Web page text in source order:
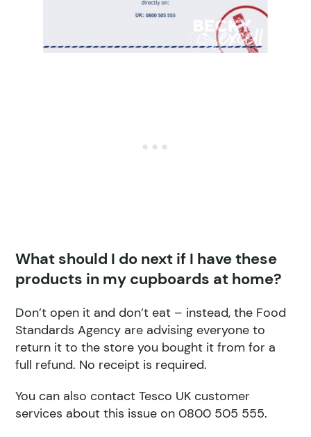
What should I do next if I have these
products in my cupboards at home?
Don’t open it and don’t eat – instead, the Food
Standards Agency are advising everyone to
return it to the store you bought it from for a
full refund. No receipt is required.
You can also contact Tesco UK customer
services about this issue on 0800 505 555.